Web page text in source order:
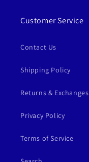
Customer Service
Contact Us
Shipping Policy
Returns & Exchanges
Privacy Policy
Terms of Service